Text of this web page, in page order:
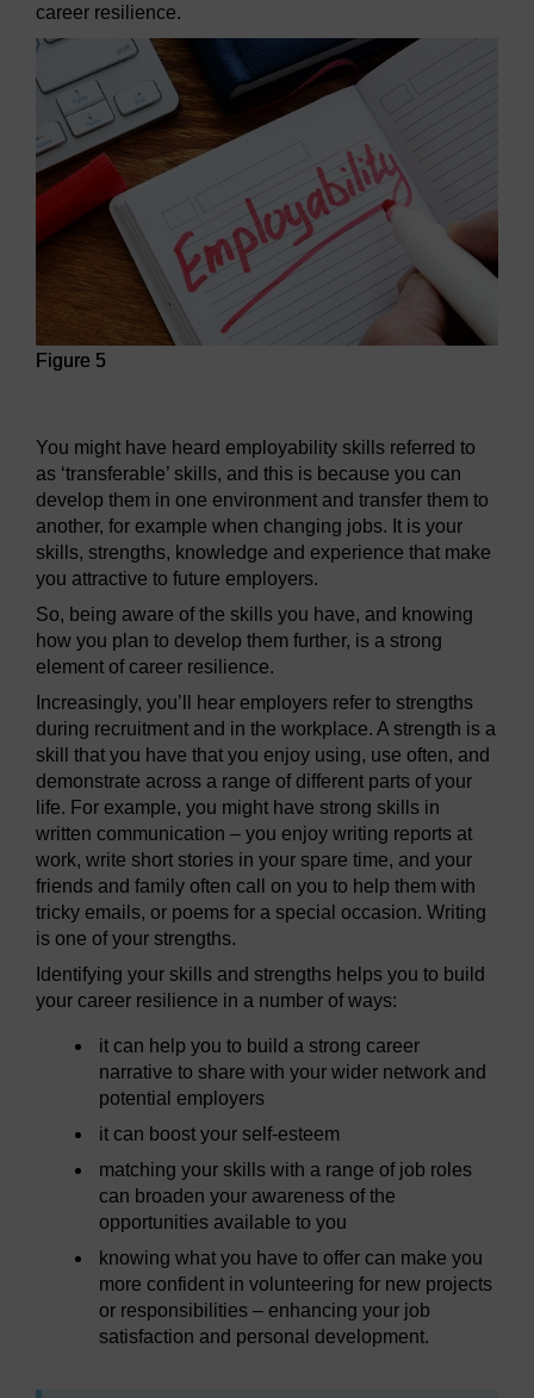
career resilience.
Figure 5
You might have heard employability skills referred to
as ‘transferable’ skills, and this is because you can
develop them in one environment and transfer them to
another, for example when changing jobs. It is your
skills, strengths, knowledge and experience that make
you attractive to future employers.
So, being aware of the skills you have, and knowing
how you plan to develop them further, is a strong
element of career resilience.
Increasingly, you’ll hear employers refer to strengths
during recruitment and in the workplace. A strength is a
skill that you have that you enjoy using, use often, and
demonstrate across a range of different parts of your
life. For example, you might have strong skills in
written communication – you enjoy writing reports at
work, write short stories in your spare time, and your
friends and family often call on you to help them with
tricky emails, or poems for a special occasion. Writing
is one of your strengths.
Identifying your skills and strengths helps you to build
your career resilience in a number of ways:
it can help you to build a strong career
narrative to share with your wider network and
potential employers
it can boost your self-esteem
matching your skills with a range of job roles
can broaden your awareness of the
opportunities available to you
knowing what you have to offer can make you
more confident in volunteering for new projects
or responsibilities – enhancing your job
satisfaction and personal development.